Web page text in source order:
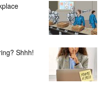
Shhh!